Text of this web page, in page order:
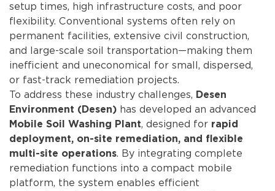
setup times, high infrastructure costs, and poor
flexibility. Conventional systems often rely on
permanent facilities, extensive civil construction,
and large-scale soil transportation—making them
inefficient and uneconomical for small, dispersed,
or fast-track remediation projects.
To address these industry challenges, Desen
Environment (Desen) has developed an advanced
Mobile Soil Washing Plant, designed for rapid
deployment, on-site remediation, and flexible
multi-site operations. By integrating complete
remediation functions into a compact mobile
platform, the system enables efficient